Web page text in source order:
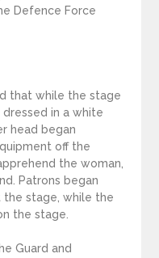
Defence Force
that while the stage
in a white
head began
off the
the woman,
Patrons began
the stage, while the
the stage.
Guard and